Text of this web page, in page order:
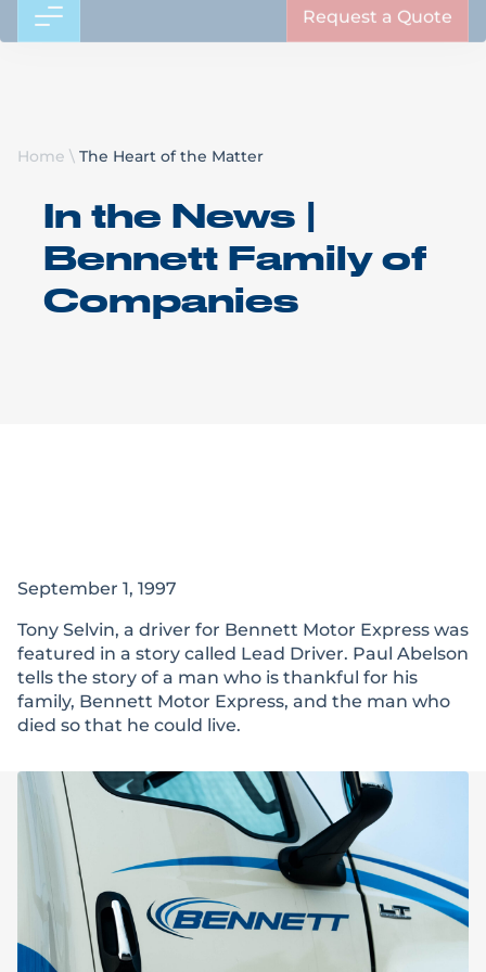
Home \ The Heart of the Matter
In the News |
Bennett Family of
Companies
September 1, 1997
Tony Selvin, a driver for Bennett Motor Express was
featured in a story called Lead Driver. Paul Abelson
tells the story of a man who is thankful for his
family, Bennett Motor Express, and the man who
died so that he could live.